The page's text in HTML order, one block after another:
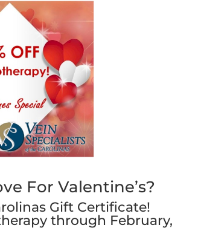
For Valentine’s?
Gift Certificate!
through February,